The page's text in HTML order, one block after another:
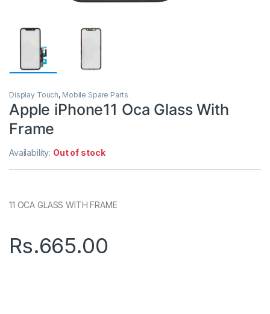
Display Touch, Mobile Spare Parts
Apple iPhone11 Oca Glass With
Frame
Availability: Out of stock
11 OCA GLASS WITH FRAME
Rs.665.00